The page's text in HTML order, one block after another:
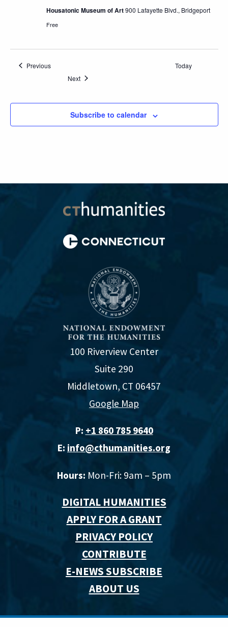
Housatonic Museum of Art900 Lafayette Blvd., Bridgeport
Free
PreviousEvents
Today
NextEvents
Subscribe to calendar
100 Riverview Center
Suite 290
Middletown, CT 06457
Google Map
P: +1 860 785 9640‬
E: info@cthumanities.org
Hours: Mon-Fri: 9am – 5pm
DIGITAL HUMANITIES
APPLY FOR A GRANT
PRIVACY POLICY
CONTRIBUTE
E-NEWS SUBSCRIBE
ABOUT US